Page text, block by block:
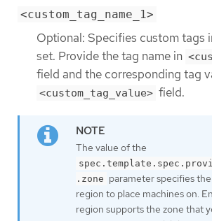
<custom_tag_name_1>
Optional: Specifies custom tags
set. Provide the tag name in
field and the corresponding tag
<custom_tag_value> field.
The value of the
.zone parameter specifies
region to place machines on.
region supports the zone that